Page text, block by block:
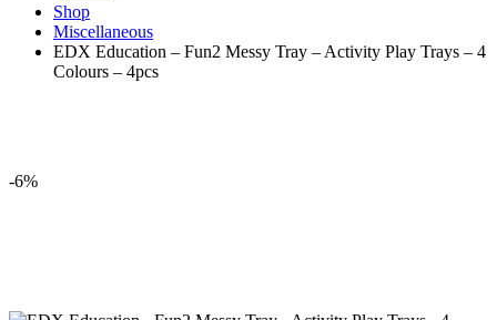
Shop
Miscellaneous
EDX Education – Fun2 Messy Tray – Activity Play Trays – 4
Colours – 4pcs
-6%